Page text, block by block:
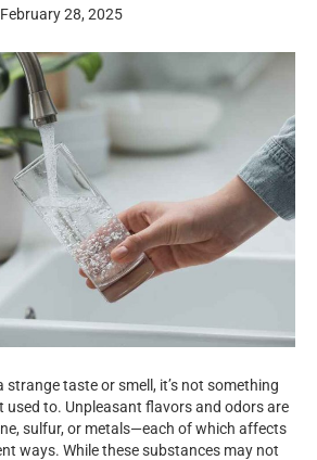
February 28, 2025
taste or smell, it’s not something
used to. Unpleasant flavors and odors are
sulfur, or metals—each of which affects
ways. While these substances may not